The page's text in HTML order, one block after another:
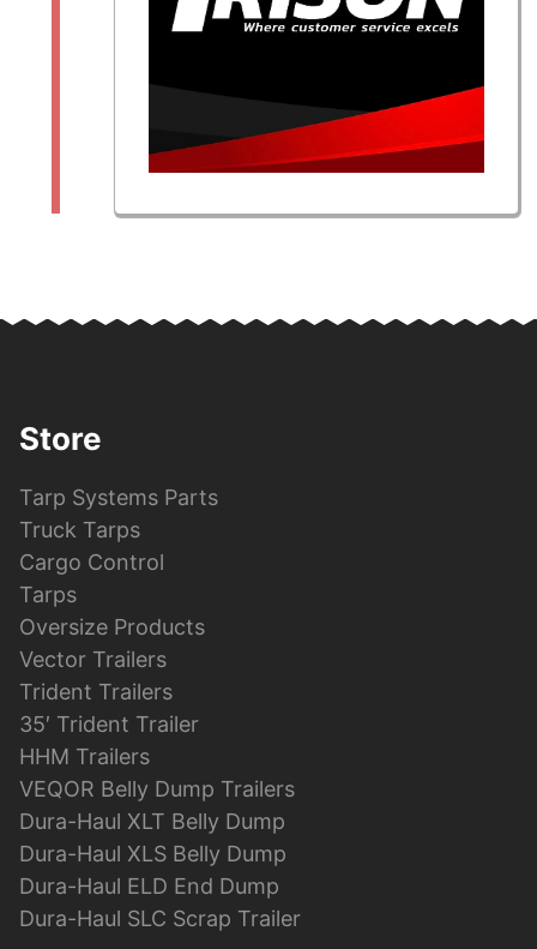
Store
Tarp Systems Parts
Truck Tarps
Cargo Control
Tarps
Oversize Products
Vector Trailers
Trident Trailers
35′ Trident Trailer
HHM Trailers
VEQOR Belly Dump Trailers
Dura-Haul XLT Belly Dump
Dura-Haul XLS Belly Dump
Dura-Haul ELD End Dump
Dura-Haul SLC Scrap Trailer